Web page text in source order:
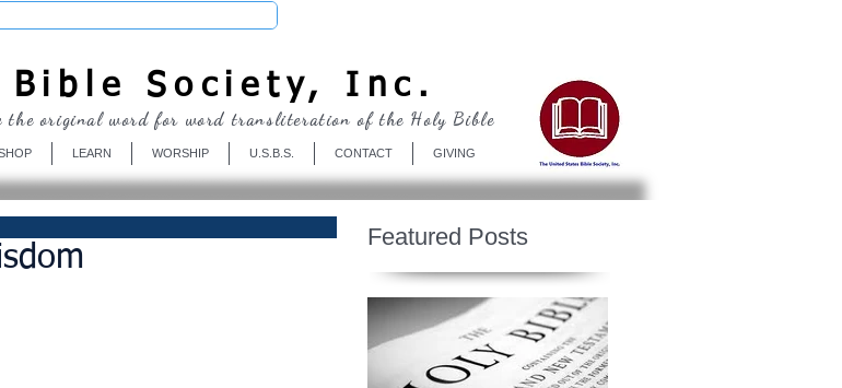
Bible Society, Inc.
LEARN WORSHIP U.S.B.S. CONTACT GIVING
the original word for word transliteration of the Holy Bible
Featured Posts